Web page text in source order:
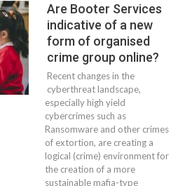
Are Booter Services
indicative of a new
form of organised
crime group online?
Recent changes in the
cyberthreat landscape,
especially high yield
cybercrimes such as
Ransomware and other crimes
of extortion, are creating a
logical (crime) environment for
the creation of a more
sustainable mafia-type